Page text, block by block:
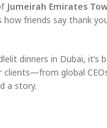
Jumeirah Emirates
friends say thank
dinners in Dubai, it’s
clients—from global
a story.